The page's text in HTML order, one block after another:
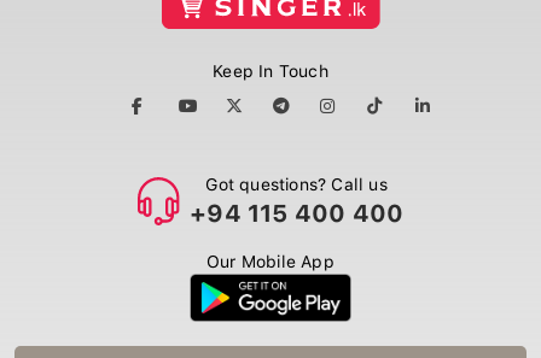
Keep In Touch
Got questions? Call us
+94 115 400 400
Our Mobile App